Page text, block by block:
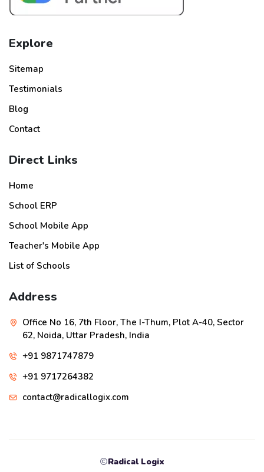
Explore
Sitemap
Testimonials
Blog
Contact
Direct Links
Home
School ERP
School Mobile App
Teacher's Mobile App
List of Schools
Address
Office No 16, 7th Floor, The I-Thum, Plot A-40, Sector
62, Noida, Uttar Pradesh, India
+91 9871747879
+91 9717264382
contact@radicallogix.com
Radical Logix